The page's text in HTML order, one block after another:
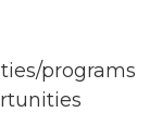
programs